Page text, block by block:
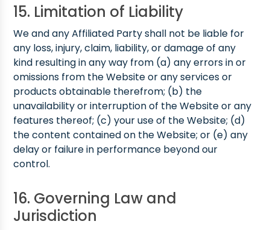
15. Limitation of Liability
We and any Affiliated Party shall not be liable for
any loss, injury, claim, liability, or damage of any
kind resulting in any way from (a) any errors in or
omissions from the Website or any services or
products obtainable therefrom; (b) the
unavailability or interruption of the Website or any
features thereof; (c) your use of the Website; (d)
the content contained on the Website; or (e) any
delay or failure in performance beyond our
control.
16. Governing Law and
Jurisdiction